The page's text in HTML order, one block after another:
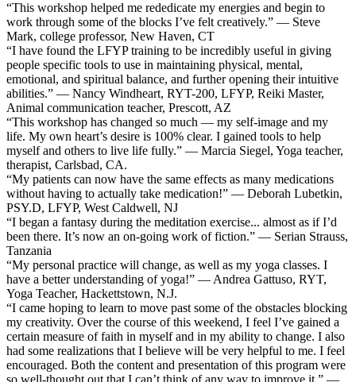
“This workshop helped me rededicate my energies and begin to
work through some of the blocks I’ve felt creatively.” — Steve
Mark, college professor, New Haven, CT
“I have found the LFYP training to be incredibly useful in giving
people specific tools to use in maintaining physical, mental,
emotional, and spiritual balance, and further opening their intuitive
abilities.” — Nancy Windheart, RYT-200, LFYP, Reiki Master,
Animal communication teacher, Prescott, AZ
“This workshop has changed so much — my self-image and my
life. My own heart’s desire is 100% clear. I gained tools to help
myself and others to live life fully.” — Marcia Siegel, Yoga teacher,
therapist, Carlsbad, CA.
“My patients can now have the same effects as many medications
without having to actually take medication!” — Deborah Lubetkin,
PSY.D, LFYP, West Caldwell, NJ
“I began a fantasy during the meditation exercise... almost as if I’d
been there. It’s now an on-going work of fiction.” — Serian Strauss,
Tanzania
“My personal practice will change, as well as my yoga classes. I
have a better understanding of yoga!” — Andrea Gattuso, RYT,
Yoga Teacher, Hackettstown, N.J.
“I came hoping to learn to move past some of the obstacles blocking
my creativity. Over the course of this weekend, I feel I’ve gained a
certain measure of faith in myself and in my ability to change. I also
had some realizations that I believe will be very helpful to me. I feel
encouraged. Both the content and presentation of this program were